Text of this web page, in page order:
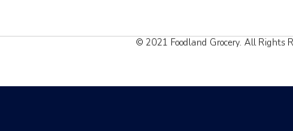
© 2021 Foodland Grocery. All Rights